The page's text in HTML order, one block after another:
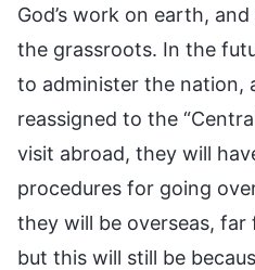
God’s work on earth,
the grassroots. In the
to administer the nation,
reassigned to the
visit abroad, they will
procedures for going
they will be overseas,
but this will still be